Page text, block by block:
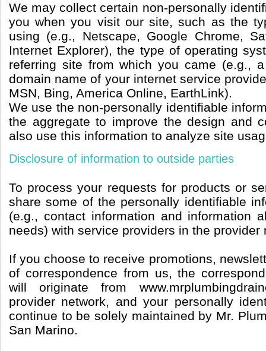
We may collect certain non-personally
you when you visit our site, such as the
using (e.g., Netscape, Google Chrome,
Internet Explorer), the type of operating
referring site from which you came (e.g.,
domain name of your internet service
MSN, Bing, America Online, EarthLink).
We use the non-personally identifiable
the aggregate to improve the design and
also use this information to analyze site
Disclosure of information to outside parties
To process your requests for products or
share some of the personally identifiable
(e.g., contact information and information
needs) with service providers in the provider
If you choose to receive promotions,
of correspondence from us, the
will originate from
provider network, and your personally
continue to be solely maintained by Mr.
San Marino.